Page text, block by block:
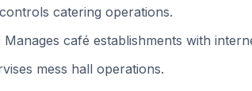
catering operations.
Manages café establishments with
mess hall operations.